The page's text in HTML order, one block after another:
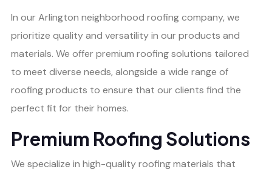
In our Arlington neighborhood roofing company, we
prioritize quality and versatility in our products and
materials. We offer premium roofing solutions tailored
to meet diverse needs, alongside a wide range of
roofing products to ensure that our clients find the
perfect fit for their homes.
Premium Roofing Solutions
We specialize in high-quality roofing materials that